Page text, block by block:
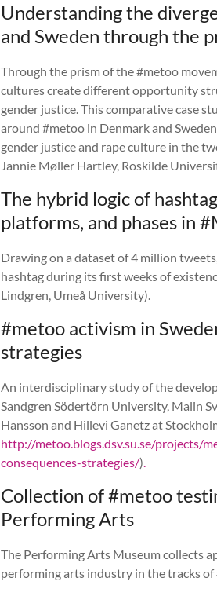
Understanding the
and Sweden through the
Through the prism of the #metoo
cultures create different opportunity
gender justice. This comparative case
around #metoo in Denmark and
gender justice and rape culture in the
Jannie Møller Hartley, Roskilde
The hybrid logic of
platforms, and phases in
Drawing on a dataset of 4 million
hashtag during its first weeks of
Lindgren, Umeå University).
#metoo activism in
strategies
An interdisciplinary study of the
Sandgren Södertörn University, Malin
Hansson and Hillevi Ganetz at
http://metoo.blogs.dsv.su.se/projects/
consequences-strategies/).
Collection of #metoo
Performing Arts
The Performing Arts Museum collects
performing arts industry in the tracks